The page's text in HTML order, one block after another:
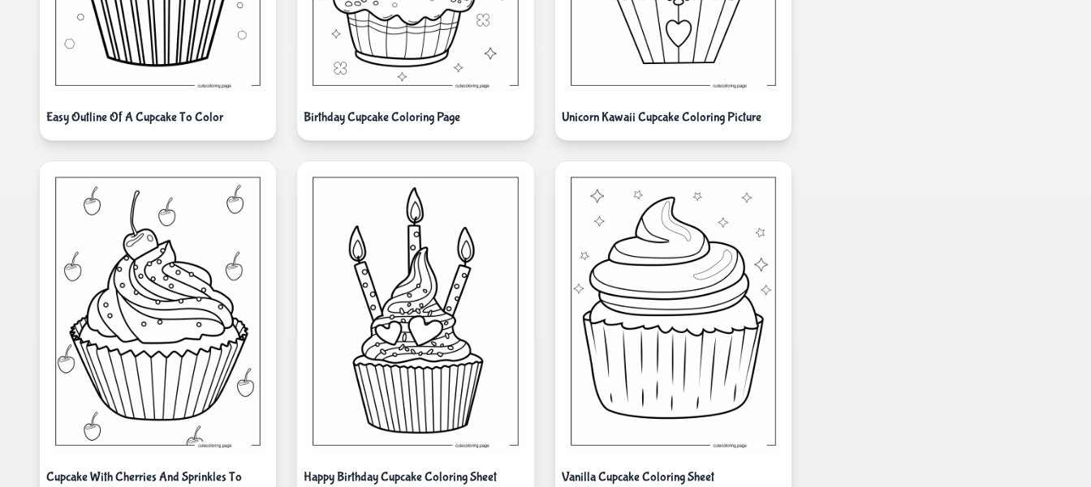
Easy Outline Of A Cupcake To Color Birthday Cupcake Coloring Page Unicorn Kawaii Cupcake Coloring Picture
Cupcake With Cherries And Sprinkles To Happy Birthday Cupcake Coloring Sheet Vanilla Cupcake Coloring Sheet